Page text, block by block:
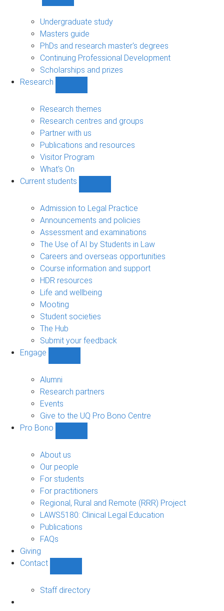
sub-
navigation
Undergraduate study
Masters guide
PhDs and research master's degrees
Continuing Professional Development
Scholarships and prizes
Research
sub-
navigation
Research themes
Research centres and groups
Partner with us
Publications and resources
Visitor Program
What's On
Current students
students
sub-
navigation
Admission to Legal Practice
Announcements and policies
Assessment and examinations
The Use of AI by Students in Law
Careers and overseas opportunities
Course information and support
HDR resources
Life and wellbeing
Mooting
Student societies
The Hub
Submit your feedback
Engage
navigation
Alumni
Research partners
Events
Give to the UQ Pro Bono Centre
Pro Bono
sub-
About us
Our people
For students
For practitioners
Regional, Rural and Remote (RRR) Project
LAWS5180: Clinical Legal Education
Publications
FAQs
Giving
Contact
sub-
Staff directory